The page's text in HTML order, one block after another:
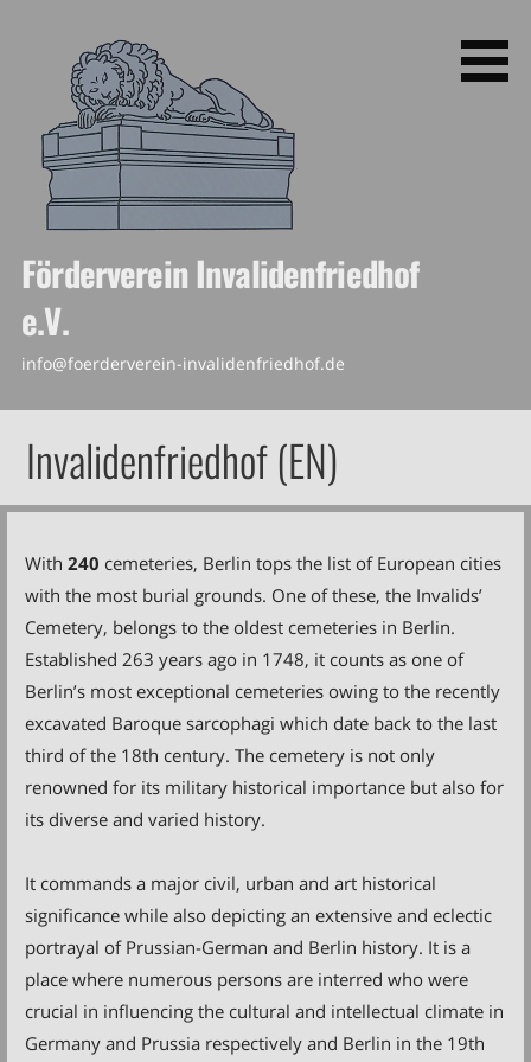
Förderverein Invalidenfriedhof
e.V.
info@foerderverein-invalidenfriedhof.de
Invalidenfriedhof (EN)
With 240 cemeteries, Berlin tops the list of European cities
with the most burial grounds. One of these, the Invalids’
Cemetery, belongs to the oldest cemeteries in Berlin.
Established 263 years ago in 1748, it counts as one of
Berlin’s most exceptional cemeteries owing to the recently
excavated Baroque sarcophagi which date back to the last
third of the 18th century. The cemetery is not only
renowned for its military historical importance but also for
its diverse and varied history.
It commands a major civil, urban and art historical
significance while also depicting an extensive and eclectic
portrayal of Prussian-German and Berlin history. It is a
place where numerous persons are interred who were
crucial in influencing the cultural and intellectual climate in
Germany and Prussia respectively and Berlin in the 19th